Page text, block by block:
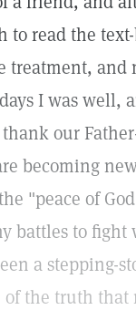
to read the
treatment,
I was well,
our
becoming
"peace of
battles to
a stepping-
the truth